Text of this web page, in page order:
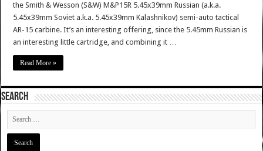
the Smith & Wesson (S&W) M&P15R 5.45x39mm Russian (a.k.a.
5.45x39mm Soviet a.k.a. 5.45x39mm Kalashnikov) semi-auto tactical
AR-15 carbine. It’s an interesting offering, since the 5.45mm Russian is
an interesting little cartridge, and combining it …
Read More »
SEARCH